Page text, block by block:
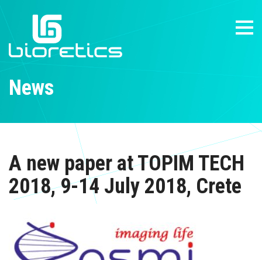
News
A new paper at TOPIM TECH
2018, 9-14 July 2018, Crete